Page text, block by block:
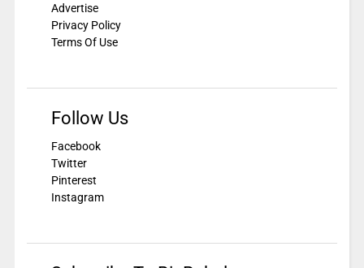
Advertise
Privacy Policy
Terms Of Use
Follow Us
Facebook
Twitter
Pinterest
Instagram